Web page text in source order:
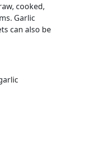
cooked,
Garlic
can also be